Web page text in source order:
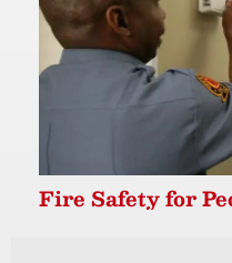
Fire Safety for